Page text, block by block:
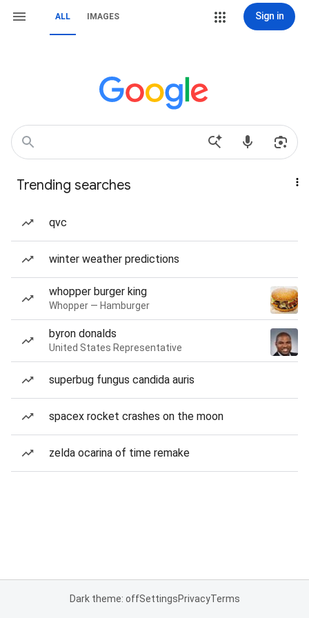
ALL IMAGES Sign in
Trending searches
qvc
winter weather predictions
whopper burger king
Whopper — Hamburger
byron donalds
United States Representative
superbug fungus candida auris
spacex rocket crashes on the moon
zelda ocarina of time remake
Dark theme: offSettingsPrivacyTerms